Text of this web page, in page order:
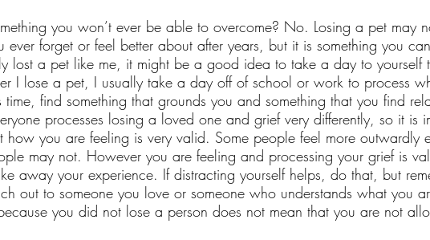
you won’t ever be able to overcome? No. Losing a pet may
ever forget or feel better about after years, but it is something you
lost a pet like me, it might be a good idea to take a day to yourself
I lose a pet, I usually take a day off of school or work to process
time, find something that grounds you and something that you find
processes losing a loved one and grief very differently, so it is
how you are feeling is very valid. Some people feel more outwardly
may not. However you are feeling and processing your grief is
away your experience. If distracting yourself helps, do that, but
out to someone you love or someone who understands what you
you did not lose a person does not mean that you are not